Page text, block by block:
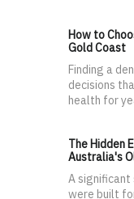
How to
Gold Coast
Finding a
decisions
health for
The Hidden
Australia's
A significant
were built